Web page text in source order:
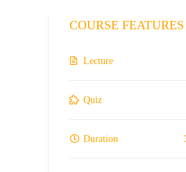
COURSE FEATURES
Lecture
Quiz
Duration